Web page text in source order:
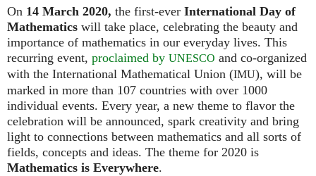
worldwide!
On 14 March 2020, the first-ever International Day of
Mathematics will take place, celebrating the beauty and
importance of mathematics in our everyday lives. This
recurring event, proclaimed by UNESCO and co-organized
with the International Mathematical Union (IMU), will be
marked in more than 107 countries with over 1000
individual events. Every year, a new theme to flavor the
celebration will be announced, spark creativity and bring
light to connections between mathematics and all sorts of
fields, concepts and ideas. The theme for 2020 is
Mathematics is Everywhere.